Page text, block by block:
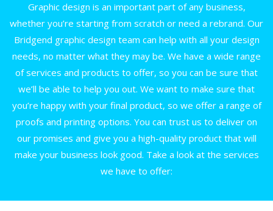
Graphic design is an important part of any business,
whether you’re starting from scratch or need a rebrand. Our
Bridgend graphic design team can help with all your design
needs, no matter what they may be. We have a wide range
of services and products to offer, so you can be sure that
we’ll be able to help you out. We want to make sure that
you’re happy with your final product, so we offer a range of
proofs and printing options. You can trust us to deliver on
our promises and give you a high-quality product that will
make your business look good. Take a look at the services
we have to offer: